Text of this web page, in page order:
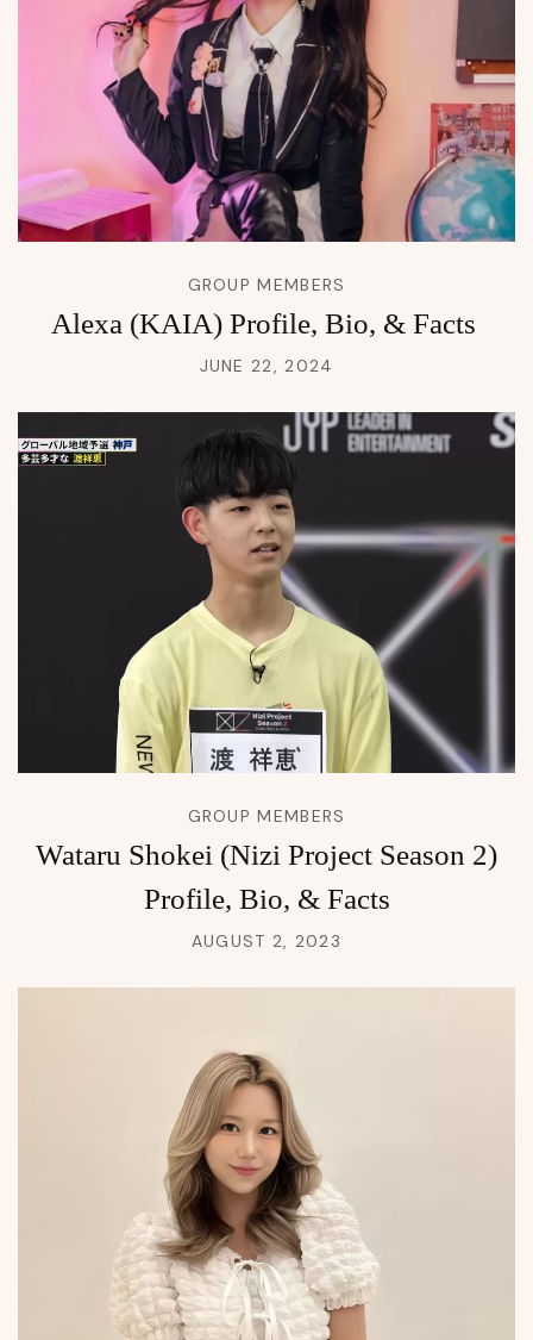
GROUP MEMBERS
Alexa (KAIA) Profile, Bio, & Facts
JUNE 22, 2024
GROUP MEMBERS
Wataru Shokei (Nizi Project Season 2)
Profile, Bio, & Facts
AUGUST 2, 2023